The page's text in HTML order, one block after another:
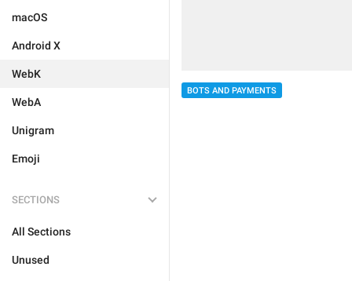
macOS
Android X
WebK
WebA
Unigram
Emoji
SECTIONS
All Sections
Unused
BOTS AND PAYMENTS